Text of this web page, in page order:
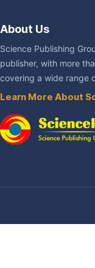
About Us
Science Publishing
publisher, with more
covering a wide range
Learn More About